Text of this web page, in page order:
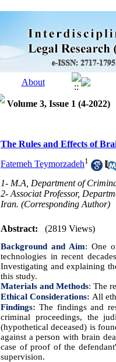
Volume 3, Issue 1 (4-2022)
The Rules and Effects of
Fatemeh Teymorzadeh1
1- M.A, Department of
2- Associat Professor,
Iran. (Corresponding Author)
Abstract: (2819 Views)
Background and Aim: One
technologies in recent
Investigating and explaining
this study.
Materials and Methods: The
Ethical Considerations: All
Findings: The findings and
criminal proceedings, the
(hypothetical deceased) is
against a person with brain
case of proof of the
supervision.